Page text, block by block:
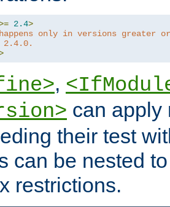
2.4>
only in versions greater or
2.4.0.
,
can apply
their test
can be nested
restrictions.